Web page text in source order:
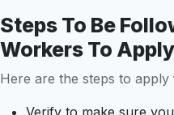
Steps To Be
Workers To
Here are the steps to apply